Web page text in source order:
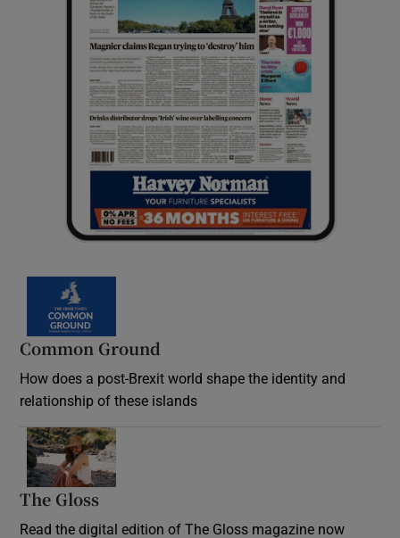
Common Ground
How does a post-Brexit world shape the identity and
relationship of these islands
The Gloss
Read the digital edition of The Gloss magazine now